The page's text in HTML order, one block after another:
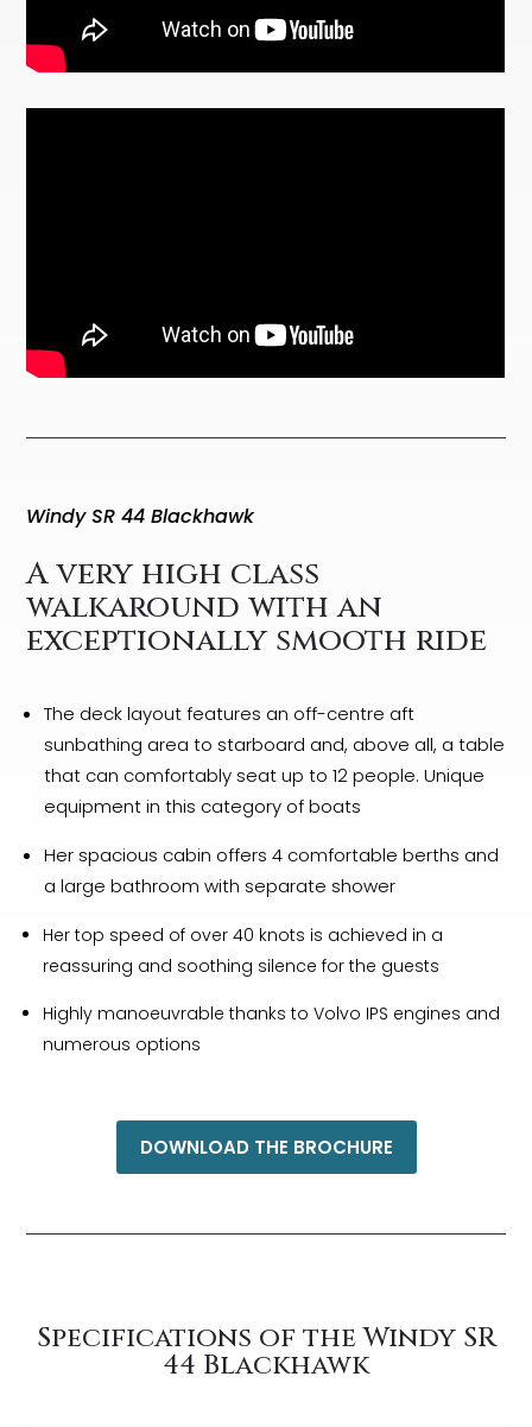
Windy SR 44 Blackhawk
A very high class
walkaround with an
exceptionally smooth ride
The deck layout features an off-centre aft
sunbathing area to starboard and, above all, a table
that can comfortably seat up to 12 people. Unique
equipment in this category of boats
Her spacious cabin offers 4 comfortable berths and
a large bathroom with separate shower
Her top speed of over 40 knots is achieved in a
reassuring and soothing silence for the guests
Highly manoeuvrable thanks to Volvo IPS engines and
numerous options
DOWNLOAD THE BROCHURE
Specifications of the Windy SR
44 Blackhawk